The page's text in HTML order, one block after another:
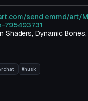
sendiemmd/art/
795493731
Shaders, Dynamic
#husk